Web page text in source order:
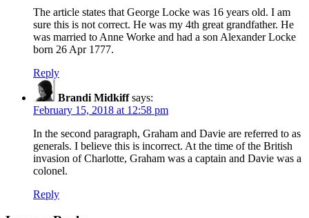
The article states that George Locke was 16 years old. I am
sure this is not correct. He was my 4th great grandfather. He
was married to Anne Worke and had a son Alexander Locke
born 26 Apr 1777.
Reply
Brandi Midkiff says:
February 15, 2018 at 12:58 pm
In the second paragraph, Graham and Davie are referred to as
generals. I believe this is incorrect. At the time of the British
invasion of Charlotte, Graham was a captain and Davie was a
colonel.
Reply